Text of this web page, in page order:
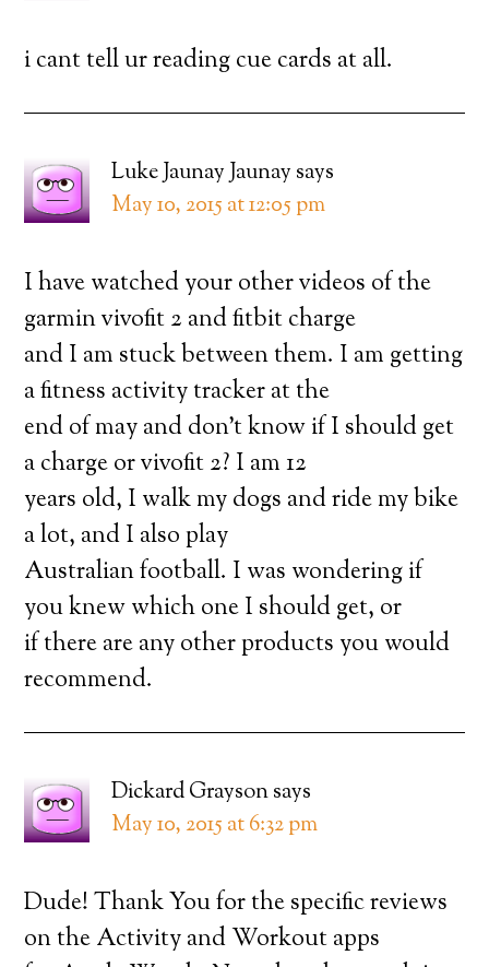
i cant tell ur reading cue cards at all.
Luke Jaunay Jaunay says
May 10, 2015 at 12:05 pm
I have watched your other videos of the
garmin vivofit 2 and fitbit charge
and I am stuck between them. I am getting
a fitness activity tracker at the
end of may and don’t know if I should get
a charge or vivofit 2? I am 12
years old, I walk my dogs and ride my bike
a lot, and I also play
Australian football. I was wondering if
you knew which one I should get, or
if there are any other products you would
recommend.
Dickard Graysonsays
May 10, 2015 at 6:32 pm
Dude! Thank You for the specific reviews
on the Activity and Workout apps